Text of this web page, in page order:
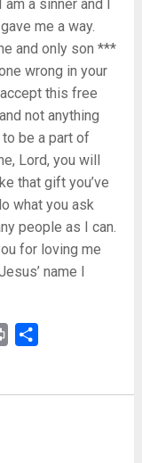
am a sinner and I
me a way.
and only son ***
wrong in your
this free
not anything
to be a part of
Lord, you will
that gift you’ve
what you ask
people as I can.
for loving me
name I
Print